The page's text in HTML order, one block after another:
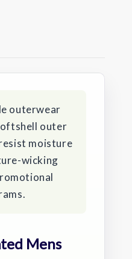
outerwear
outer
moisture
wicking
Mens